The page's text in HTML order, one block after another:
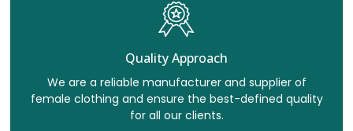
Quality Approach
We are a reliable manufacturer and supplier of
female clothing and ensure the best-defined quality
for all our clients.